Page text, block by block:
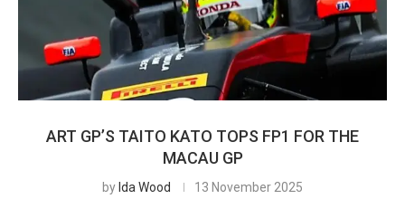
ART GP’S TAITO KATO TOPS FP1 FOR THE
MACAU GP
by Ida Wood 13 November 2025